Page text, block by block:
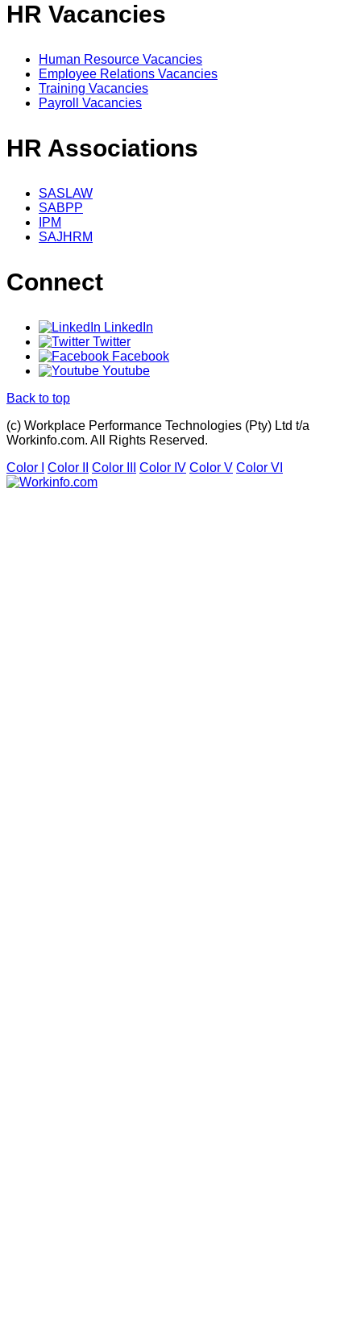
HR Vacancies
Human Resource Vacancies
Employee Relations Vacancies
Training Vacancies
Payroll Vacancies
HR Associations
SASLAW
SABPP
IPM
SAJHRM
Connect
LinkedIn
Twitter
Facebook
Youtube
Back to top
(c) Workplace Performance Technologies (Pty) Ltd t/a
Workinfo.com. All Rights Reserved.
Color I
Color II Color III Color IV Color V Color VI